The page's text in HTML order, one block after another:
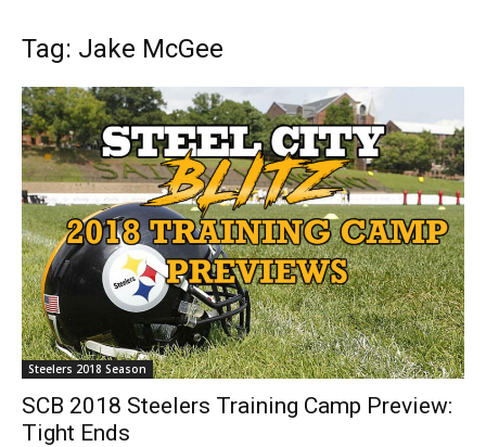
Tag: Jake McGee
Steelers 2018 Season
SCB 2018 Steelers Training Camp Preview:
Tight Ends